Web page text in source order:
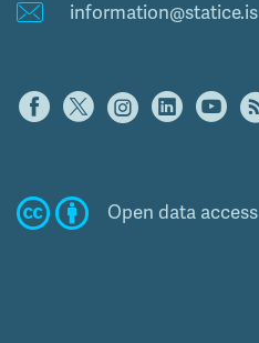
information@statice.is
Open data access